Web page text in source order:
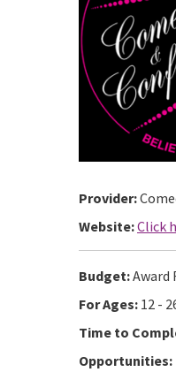
Provider:
Website:Click
Budget:Award
For Ages: 12 -
Time to
Opportunities: